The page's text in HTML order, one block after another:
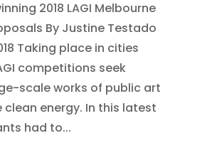
2018 LAGI Melbourne
By Justine Testado
Taking place in cities
competitions seek
scale works of public art
energy. In this latest
had to...